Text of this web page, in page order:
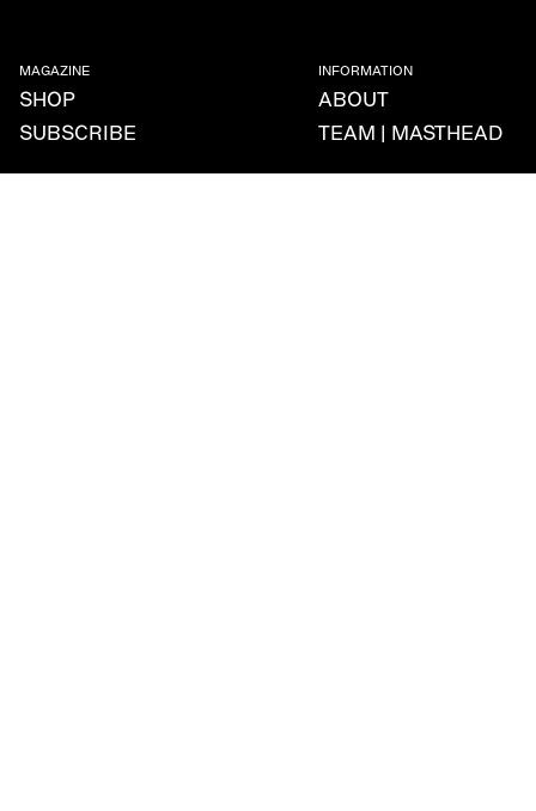
MAGAZINE
SHOP
SUBSCRIBE
INFORMATION
ABOUT
TEAM | MASTHEAD